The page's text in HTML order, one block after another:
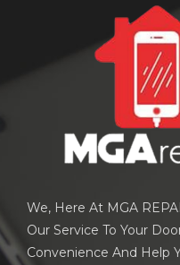
We, Here At MGA
Our Service To Your
Convenience And Help